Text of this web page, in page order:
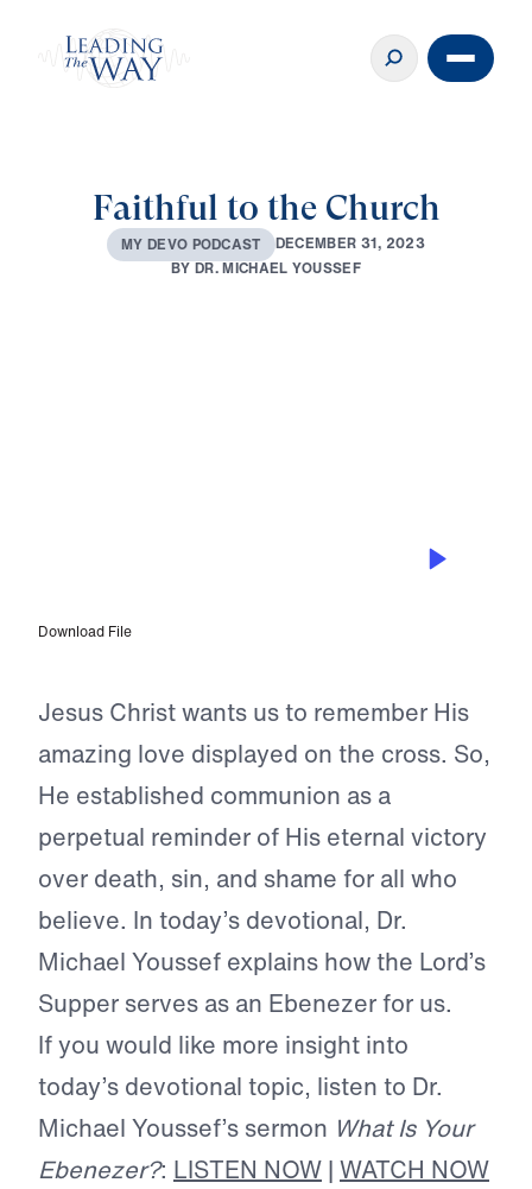
Faithful to the Church
MY DEVO PODCAST DECEMBER 31, 2023
BYDR.MICHAEL YOUSSEF
Download File
Jesus Christ wants us to remember His
amazing love displayed on the cross. So,
He established communion as a
perpetual reminder of His eternal victory
over death, sin, and shame for all who
believe. In today’s devotional, Dr.
Michael Youssef explains how the Lord’s
Supper serves as an Ebenezer for us.
If you would like more insight into
today’s devotional topic, listen to Dr.
Michael Youssef’s sermon What Is Your
Ebenezer?: LISTEN NOW | WATCH NOW